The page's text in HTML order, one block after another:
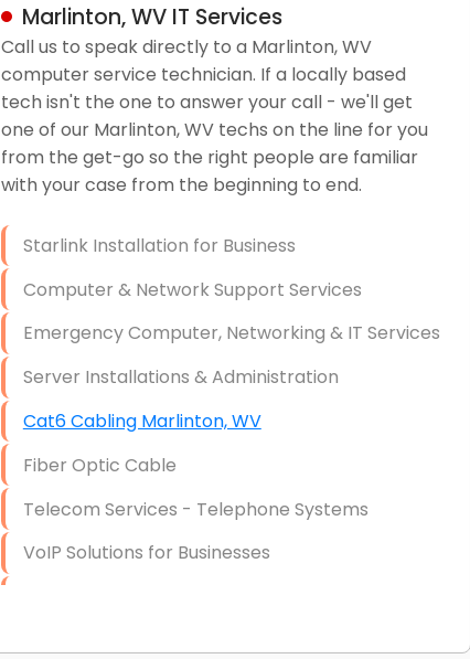
Marlinton, WV IT Services
Call us to speak directly to a Marlinton, WV
computer service technician. If a locally based
tech isn't the one to answer your call - we'll get
one of our Marlinton, WV techs on the line for you
from the get-go so the right people are familiar
with your case from the beginning to end.
Starlink Installation for Business
Computer & Network Support Services
Emergency Computer, Networking & IT Services
Server Installations & Administration
Cat6 Cabling Marlinton, WV
Fiber Optic Cable
Telecom Services - Telephone Systems
VoIP Solutions for Businesses